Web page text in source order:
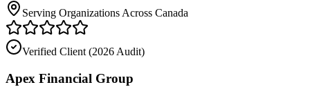
Serving Organizations Across Canada
Verified Client (2026 Audit)
Apex Financial Group